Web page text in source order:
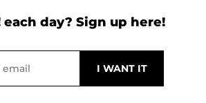
each day? Sign up here!